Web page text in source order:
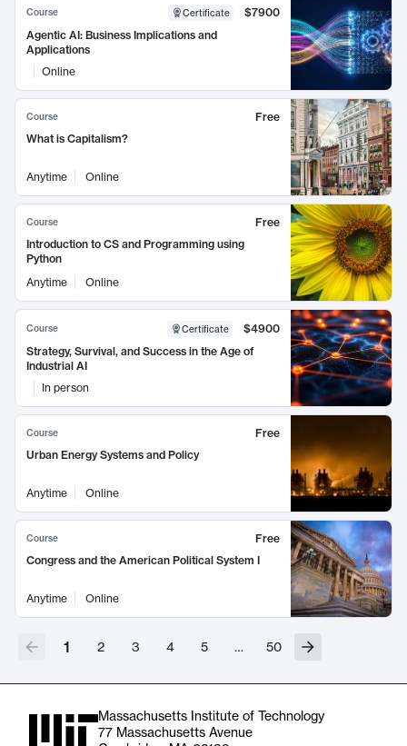
Course Certificate
$7900
Agentic AI: Business Implications and
Applications
Online
Course
Free
What is Capitalism?
Anytime Online
Course
Free
Introduction to CS and Programming using
Python
Anytime
Online
Course Certificate
$4900
Strategy, Survival, and Success in the Age of
Industrial AI
In person
Course
Free
Urban Energy Systems and Policy
Anytime Online
Course
Free
Congress and the American Political System I
Anytime Online
1 2 3 4 5 … 50
Massachusetts Institute of Technology
77 Massachusetts Avenue